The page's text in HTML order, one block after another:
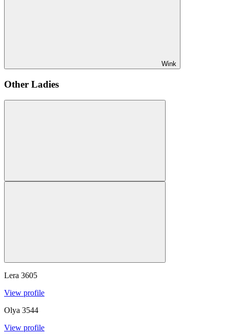
Wink
Other Ladies
Lera 3605
View profile
Olya 3544
View profile